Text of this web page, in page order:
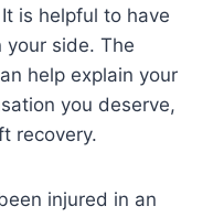
is helpful to have
your side. The
help explain your
you deserve,
recovery.
injured in an